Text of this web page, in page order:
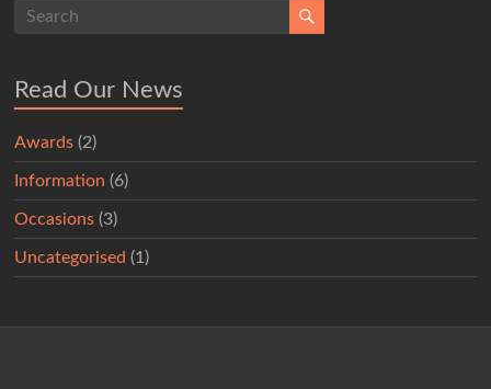
Read Our News
Awards (2)
Information (6)
Occasions (3)
Uncategorised (1)